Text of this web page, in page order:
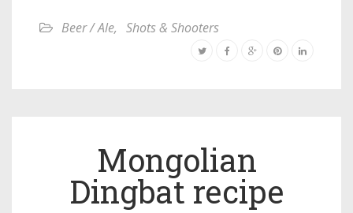
Beer / Ale, Shots & Shooters
Mongolian
Dingbat recipe